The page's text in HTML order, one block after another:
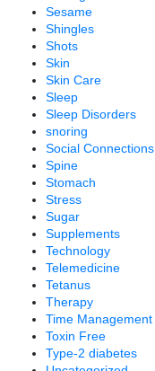
Sesame
Shingles
Shots
Skin
Skin Care
Sleep
Sleep Disorders
snoring
Social Connections
Spine
Stomach
Stress
Sugar
Supplements
Technology
Telemedicine
Tetanus
Therapy
Time Management
Toxin Free
Type-2 diabetes